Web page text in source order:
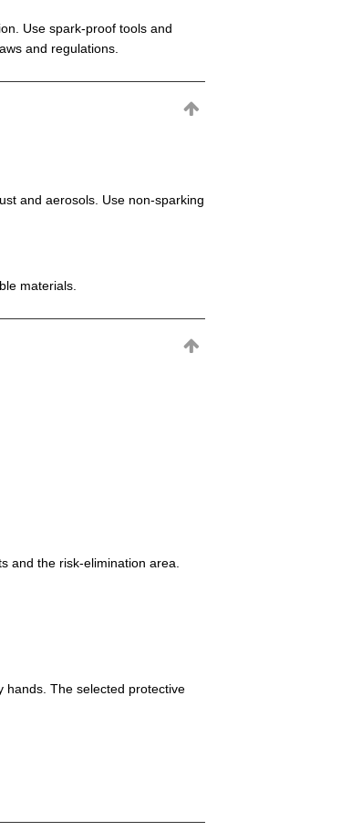
Use spark-proof tools and
and regulations.
and aerosols. Use non-sparking
materials.
and the risk-elimination area.
hands. The selected protective